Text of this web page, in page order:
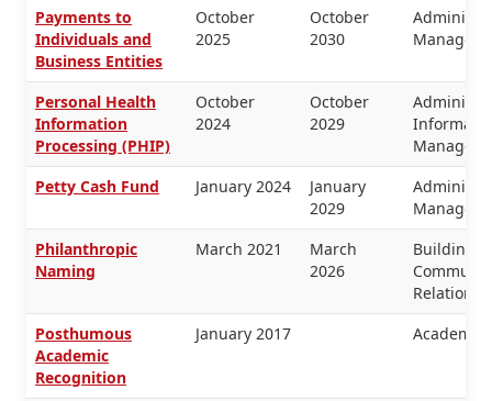
Payments to
Individuals and
Business Entities
October
2025
October
2030
Personal Health
Information
Processing (PHIP)
October
2024
October
2029
Petty Cash Fund
January 2024
January
2029
Philanthropic
Naming
March 2021
March
2026
Buildings
Relations
Posthumous
Academic
Recognition
January 2017 Academic